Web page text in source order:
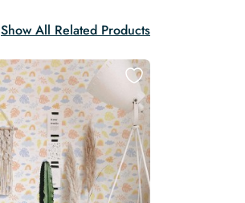
Show All Related Products